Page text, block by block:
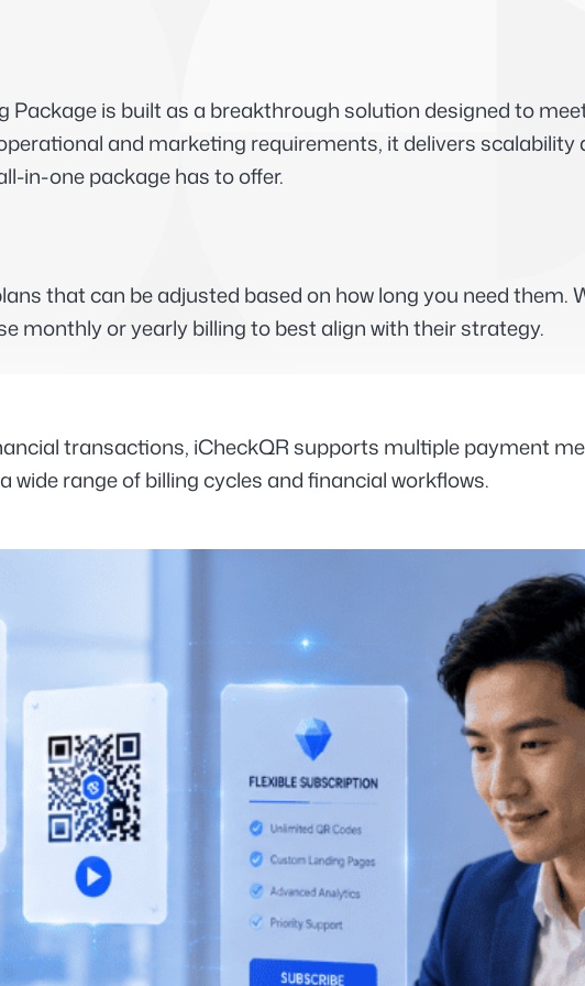
Package is built as a breakthrough solution designed to
and marketing requirements, it delivers
in-one package has to offer.
that can be adjusted based on how long you need
monthly or yearly billing to best align with their strategy.
transactions, iCheckQR supports multiple payment
range of billing cycles and financial workflows.